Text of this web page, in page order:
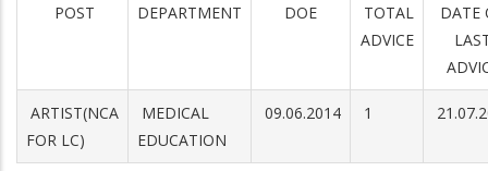
POST DEPARTMENT DOE
TOTAL
ADVICE
DATE
ARTIST(NCA
FOR LC)
MEDICAL
EDUCATION
09.06.2014 1